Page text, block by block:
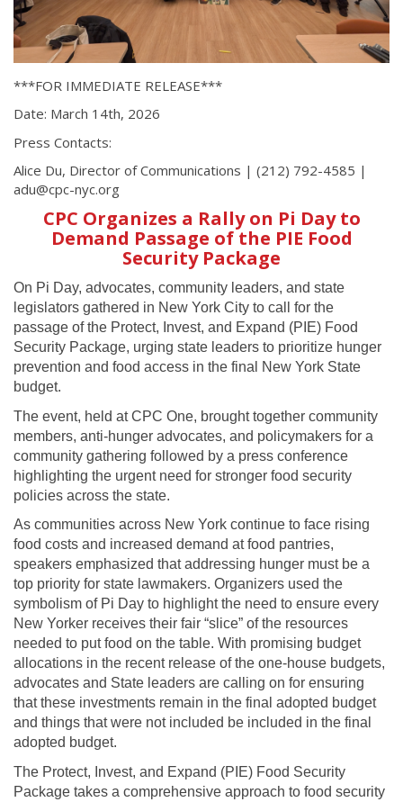
***FOR IMMEDIATE RELEASE***
Date: March 14th, 2026
Press Contacts:
Alice Du, Director of Communications | (212) 792-4585 |
adu@cpc-nyc.org
CPC Organizes a Rally on Pi Day to
Demand Passage of the PIE Food
Security Package
On Pi Day, advocates, community leaders, and state
legislators gathered in New York City to call for the
passage of the Protect, Invest, and Expand (PIE) Food
Security Package, urging state leaders to prioritize hunger
prevention and food access in the final New York State
budget.
The event, held at CPC One, brought together community
members, anti-hunger advocates, and policymakers for a
community gathering followed by a press conference
highlighting the urgent need for stronger food security
policies across the state.
As communities across New York continue to face rising
food costs and increased demand at food pantries,
speakers emphasized that addressing hunger must be a
top priority for state lawmakers. Organizers used the
symbolism of Pi Day to highlight the need to ensure every
New Yorker receives their fair “slice” of the resources
needed to put food on the table. With promising budget
allocations in the recent release of the one-house budgets,
advocates and State leaders are calling on for ensuring
that these investments remain in the final adopted budget
and things that were not included be included in the final
adopted budget.
The Protect, Invest, and Expand (PIE) Food Security
Package takes a comprehensive approach to food security